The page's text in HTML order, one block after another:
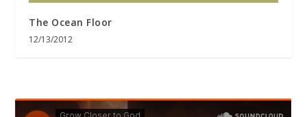
The Ocean Floor
12/13/2012